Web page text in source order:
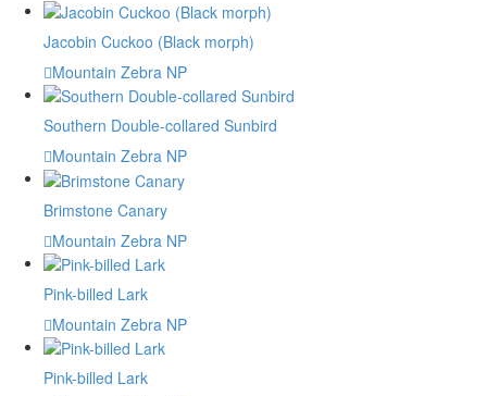
Jacobin Cuckoo (Black morph)
Mountain Zebra NP
Southern Double-collared Sunbird
Mountain Zebra NP
Brimstone Canary
Mountain Zebra NP
Pink-billed Lark
Mountain Zebra NP
Pink-billed Lark